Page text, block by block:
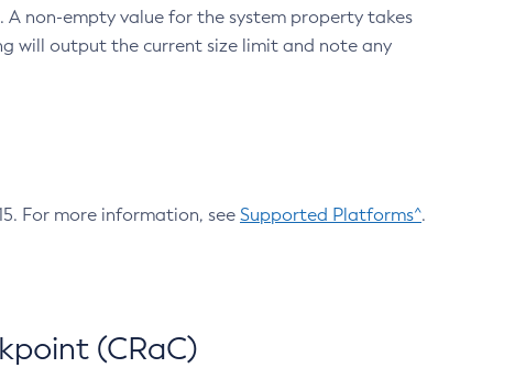
non-empty value for the system property takes
will output the current size limit and note any
For more information, see Supported Platforms^.
(CRaC)